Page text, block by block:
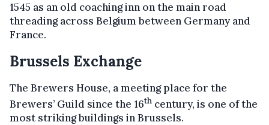
1545 as an old coaching inn on the main road
threading across Belgium between Germany and
France.
Brussels Exchange
The Brewers House, a meeting place for the
Brewers’ Guild since the 16th century, is one of the
most striking buildings in Brussels.